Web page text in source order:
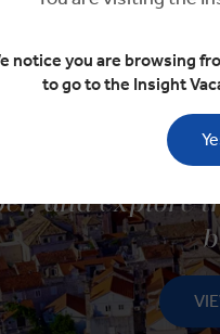
and explore
notice you are browsing
to go to the Insight